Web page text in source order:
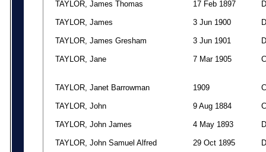
TAYLOR, James Thomas 17 Feb 1897 D
TAYLOR, James 3 Jun 1900 D
TAYLOR, James Gresham 3 Jun 1901 D
TAYLOR, Jane 7 Mar 1905 C
TAYLOR, Janet Barrowman 1909 C
TAYLOR, John 9 Aug 1884 C
TAYLOR, John James 4 May 1893 D
TAYLOR, John Samuel Alfred 29 Oct 1895 D